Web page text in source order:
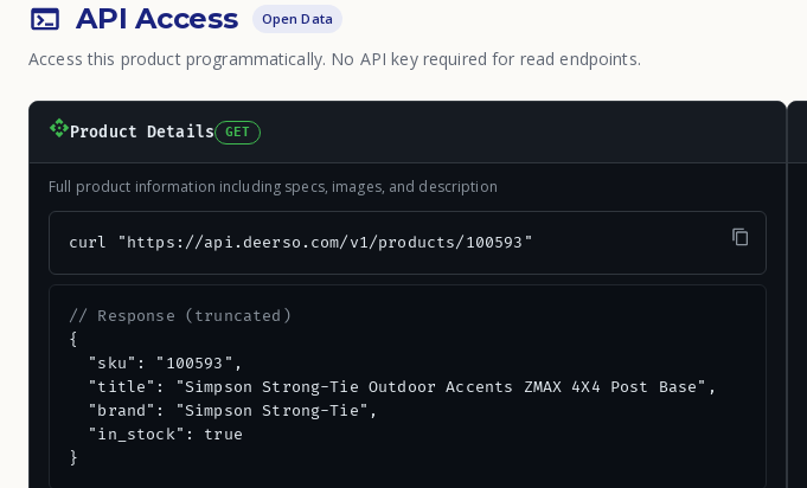
API Access Open Data
Access this product programmatically. No API key required for read endpoints.
Product Details GET
Full product information including specs, images, and description
curl "https://api.deerso.com/v1/products/100593"
// Response (truncated)
{
  "sku": "100593",
  "title": "Simpson Strong-Tie Outdoor Accents ZMAX 4X4 Post Base",
  "brand": "Simpson Strong-Tie",
  "in_stock": true
}